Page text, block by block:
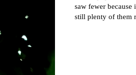
saw fewer
still plenty of them